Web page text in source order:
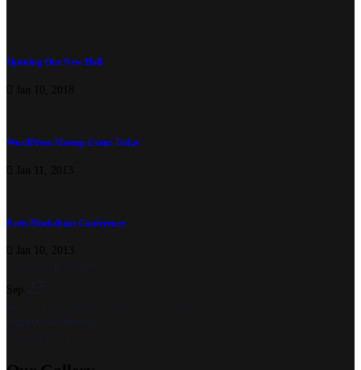
Opening Our New Hall
WordPress Meetup Event Today
Paris Blockchain Conference